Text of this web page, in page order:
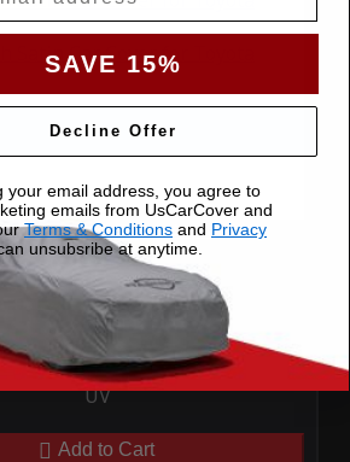
Car Cover for Toyota Supra 1987
Regular Price
Rain
UV
Add to Cart
SAVE 15%
Decline Offer
your email address, you agree to
emails from UsCarCover and
Terms & Conditions and Privacy
unsubsribe at anytime.